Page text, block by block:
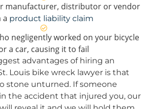
manufacturer, distributor or vendor
a product liability claim
negligently worked on your bicycle
a car, causing it to fail
advantages of hiring an
Louis bike wreck lawyer is that
stone unturned. If someone
the accident that injured you, our